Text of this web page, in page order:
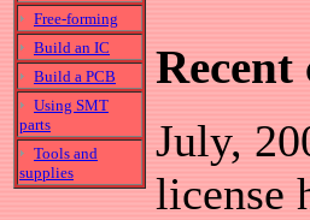
Free-forming
Build an IC
Build a PCB
Using SMT
parts
Tools and
supplies
Recent
July,
license